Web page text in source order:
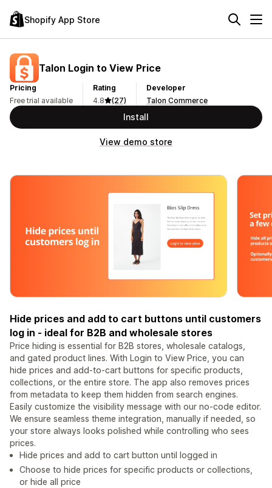
Shopify App Store
Talon Login to View Price
Pricing
Free trial available
Rating
4.8
(27)
Developer
Talon Commerce
Install
View demo store
Hide prices and add to cart buttons until customers
log in - ideal for B2B and wholesale stores
Price hiding is essential for B2B stores, wholesale catalogs,
and gated product lines. With Login to View Price, you can
hide prices and add-to-cart buttons for specific products,
collections, or the entire store. The app also removes prices
from metadata to keep them hidden from search engines.
Easily customize the visibility message with our no-code editor.
We ensure seamless theme integration, manually if needed, so
your store always looks polished while controlling who sees
prices.
Hide prices and add to cart button until logged in
Choose to hide prices for specific products or collections,
or hide all price